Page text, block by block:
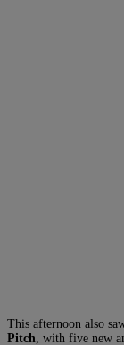
This afternoon also
Pitch , with five new